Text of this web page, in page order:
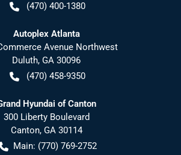
(470) 400-1380
Autoplex Atlanta
Avenue Northwest
Duluth, GA 30096
(470) 458-9350
Hyundai of Canton
300 Liberty Boulevard
Canton, GA 30114
Main: (770) 769-2752